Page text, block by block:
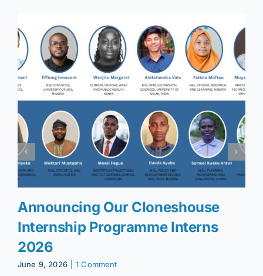
Announcing Our Cloneshouse
Internship Programme Interns
2026
June 9, 2026 1 Comment